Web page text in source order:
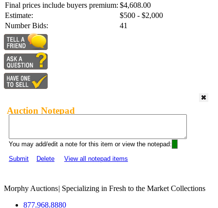
Final prices include buyers premium: $4,608.00
Estimate:
$500 - $2,000
Number Bids:
41
Auction Notepad
You may add/edit a note for this item or view the notepad:
Submit
Delete View all notepad items
Morphy Auctions| Specializing in Fresh to the Market Collections
877.968.8880